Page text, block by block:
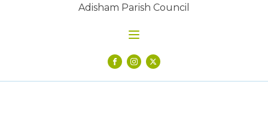
Adisham Parish Council